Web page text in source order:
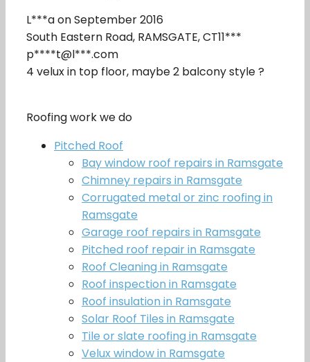
L***a on September 2016
South Eastern Road, RAMSGATE, CT11***
p****t@l***.com
4 velux in top floor, maybe 2 balcony style ?
Roofing work we do
Pitched Roof
Bay window roof repairs in Ramsgate
Chimney repairs in Ramsgate
Corrugated metal or zinc roofing in
Ramsgate
Garage roof repairs in Ramsgate
Pitched roof repair in Ramsgate
Roof Cleaning in Ramsgate
Roof inspection in Ramsgate
Roof insulation in Ramsgate
Solar Roof Tiles in Ramsgate
Tile or slate roofing in Ramsgate
Velux window in Ramsgate